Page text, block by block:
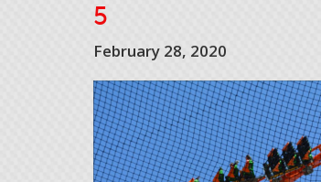
5
February 28, 2020